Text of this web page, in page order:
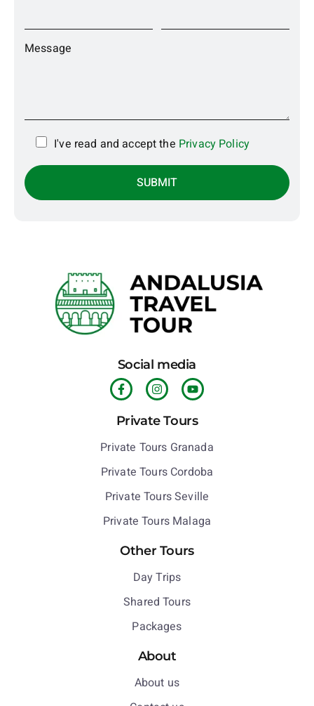
Message
I've read and accept the Privacy Policy
Social media
Private Tours
Private Tours Granada
Private Tours Cordoba
Private Tours Seville
Private Tours Malaga
Other Tours
Day Trips
Shared Tours
Packages
About
About us